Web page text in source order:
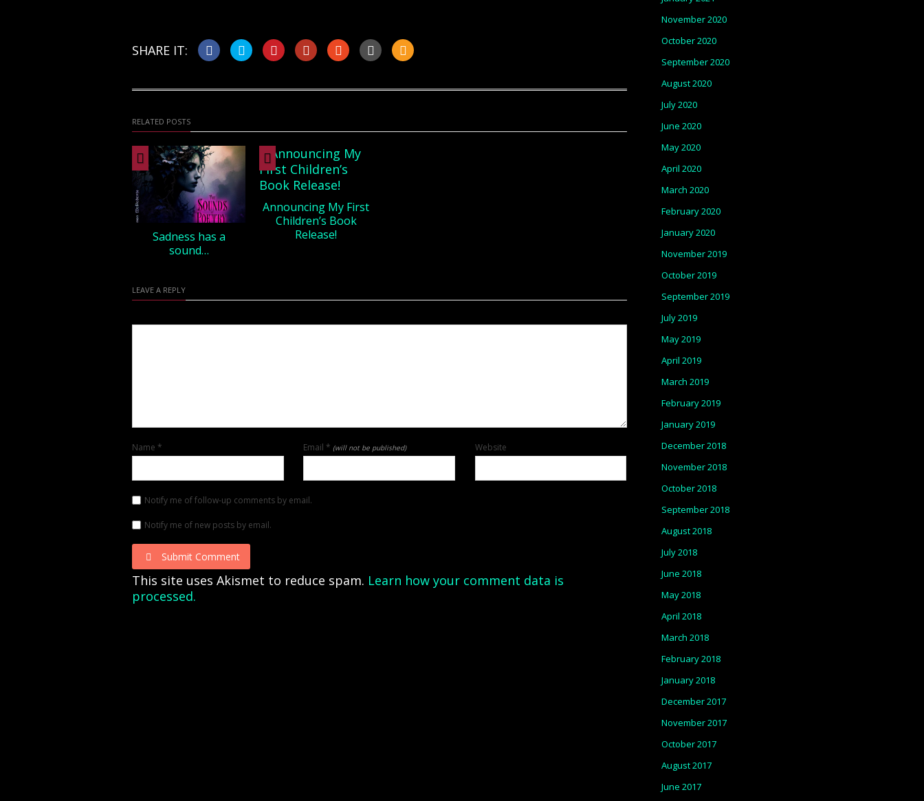
SHARE IT:
RELATED POSTS
Sadness has a
sound…
Announcing My First
Children’s Book
Release!
LEAVE A REPLY
Name * Email* (will not be published) Website
Notify me of follow-up comments by email.
Notify me of new posts by email.
Submit Comment
This site uses Akismet to reduce spam. Learn how your comment data is
processed.
November 2020
October 2020
September 2020
August 2020
July 2020
June 2020
May 2020
April 2020
March 2020
February 2020
January 2020
November 2019
October 2019
September 2019
July 2019
May 2019
April 2019
March 2019
February 2019
January 2019
December 2018
November 2018
October 2018
September 2018
August 2018
July 2018
June 2018
May 2018
April 2018
March 2018
February 2018
January 2018
December 2017
November 2017
October 2017
August 2017
June 2017